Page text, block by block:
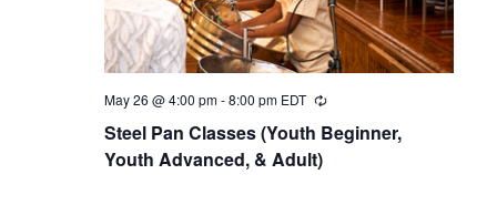
w
s
a
May 26 @ 4:00 pm-8:00 pm EDT
Steel Pan Classes (Youth Beginner,
Youth Advanced, & Adult)